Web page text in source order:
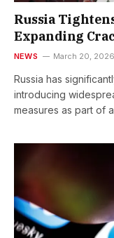
Russia
Expanding
NEWS March 20, 2026
Russia has
introducing
measures as part of